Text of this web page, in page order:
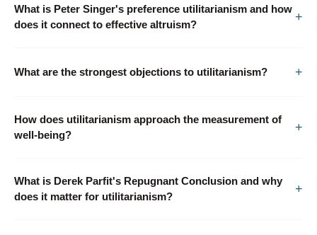
What is Peter Singer's preference utilitarianism and how
does it connect to effective altruism?
What are the strongest objections to utilitarianism?
How does utilitarianism approach the measurement of
well-being?
What is Derek Parfit's Repugnant Conclusion and why
does it matter for utilitarianism?